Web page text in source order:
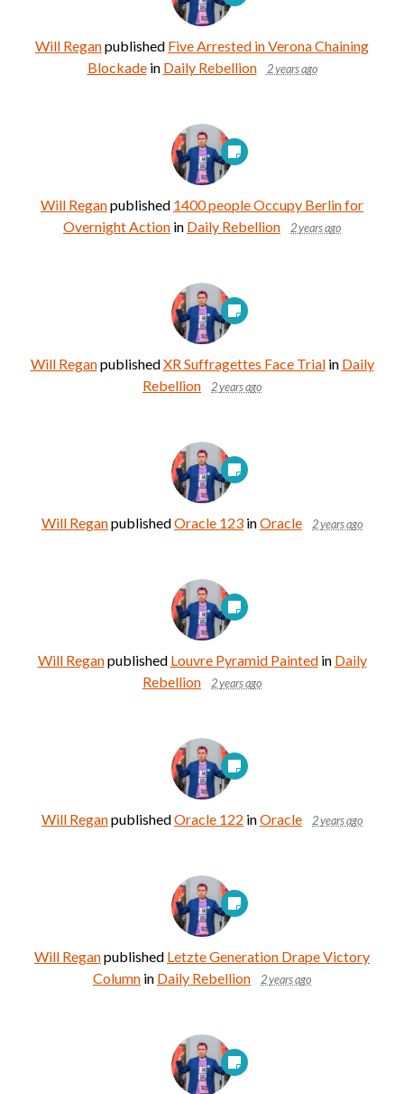
Will Reganpublished Five Arrested in Verona Chaining
Blockadein Daily Rebellion 2 years ago
Will Reganpublished 1400 people Occupy Berlin for
Overnight Action in Daily Rebellion 2 years ago
Will ReganpublishedXR Suffragettes Face Trialin Daily
Rebellion
2 years ago
Will ReganpublishedOracle 123 inOracle 2 years ago
Will Reganpublished Louvre Pyramid Paintedin Daily
Rebellion
2 years ago
Will ReganpublishedOracle 122 inOracle 2 years ago
Will Reganpublished Letzte Generation Drape Victory
Column in Daily Rebellion 2 years ago